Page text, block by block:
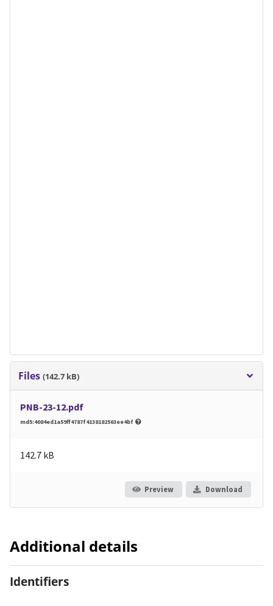
Files (142.7 kB)
PNB-23-12.pdf
md5:4084ed1a59ff4787f4138182563ee4bf
142.7 kB
Preview Download
Additional details
Identifiers